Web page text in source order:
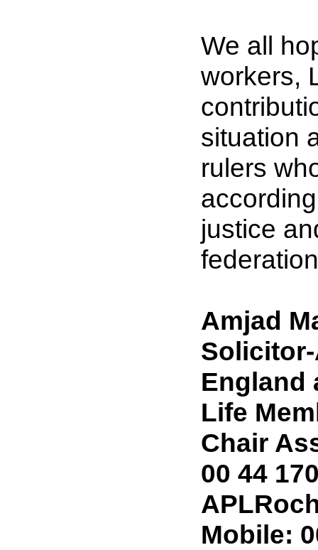
We all
workers,
situation
rulers
justice
Amjad
England
Life
Chair
00 44
Mobile: